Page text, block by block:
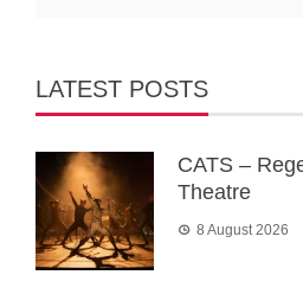
LATEST POSTS
CATS –
Theatre
8 August 2026